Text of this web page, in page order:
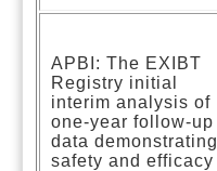
APBI: The EXIBT
Registry initial
interim analysis of
one-year follow-up
data demonstrating
safety and efficacy